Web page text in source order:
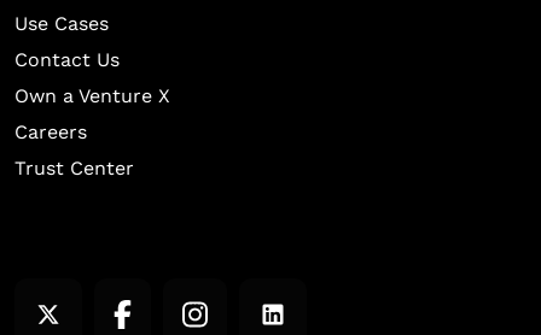
Use Cases
Contact Us
Own a Venture X
Careers
Trust Center